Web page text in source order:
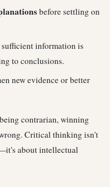
before settling on
information is
to conclusions.
new evidence or better
contrarian, winning
Critical thinking isn't
about intellectual